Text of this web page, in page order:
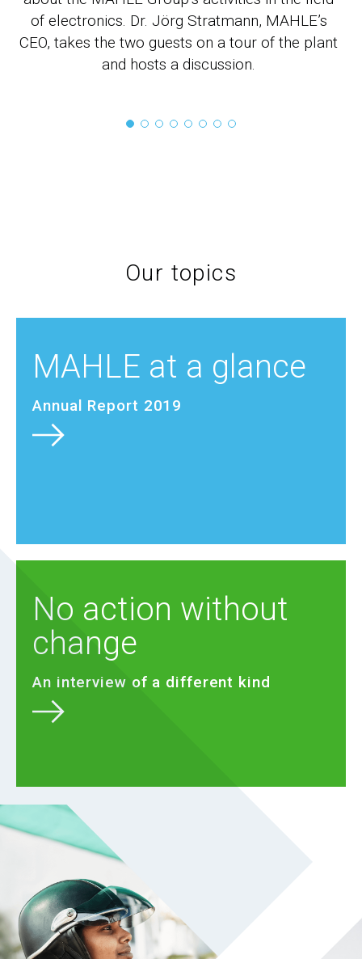
of electronics. Dr. Jörg Stratmann, MAHLE’s
CEO, takes the two guests on a tour of the plant
and hosts a discussion.
Our topics
MAHLE at a glance
Annual Report 2019
No action without
change
An interview of a different kind